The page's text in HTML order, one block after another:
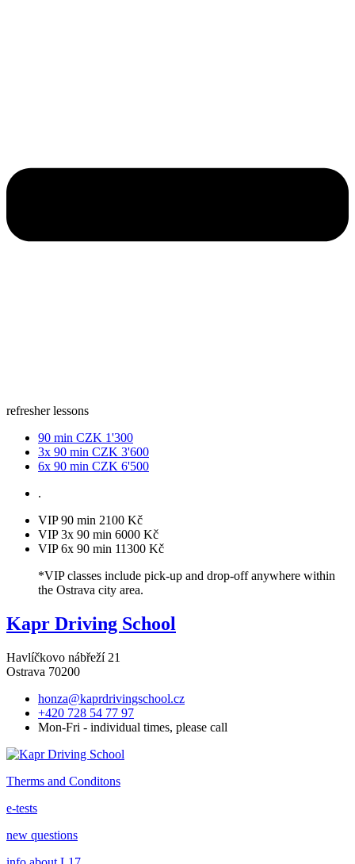
refresher lessons
90 min CZK 1'300
3x 90 min CZK 3'600
6x 90 min CZK 6'500
.
VIP 90 min 2100 Kč
VIP 3x 90 min 6000 Kč
VIP 6x 90 min 11300 Kč
*VIP classes include pick-up and drop-off anywhere within
the Ostrava city area.
Kapr Driving School
Havlíčkovo nábřeží 21
Ostrava 70200
honza@kaprdrivingschool.cz
+420 728 54 77 97
Mon-Fri - individual times, please call
Therms and Conditons
e-tests
new questions